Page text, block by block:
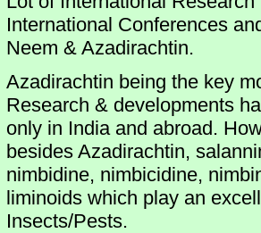
International Conferences
Neem & Azadirachtin.
Azadirachtin being the key
Research & developments
only in India and abroad.
besides Azadirachtin,
nimbidine, nimbicidine,
liminoids which play an
Insects/Pests.